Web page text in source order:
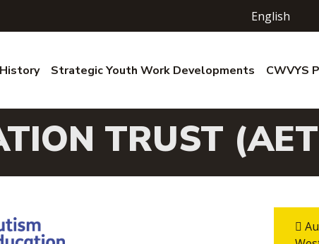
English
History Strategic Youth Work Developments CWVYS
TRUST